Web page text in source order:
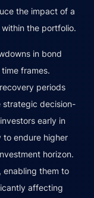
the impact of a
the portfolio.
in bond
frames.
periods
strategic decision-
early in
to endure higher
horizon.
enabling them to
affecting